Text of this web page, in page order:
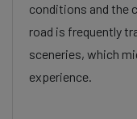
conditions and the
road is frequently
sceneries, which
experience.